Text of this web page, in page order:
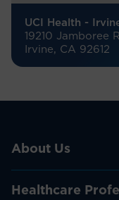
UCI Health -
19210 Jamboree
Irvine, CA 92612
About Us
Healthcare